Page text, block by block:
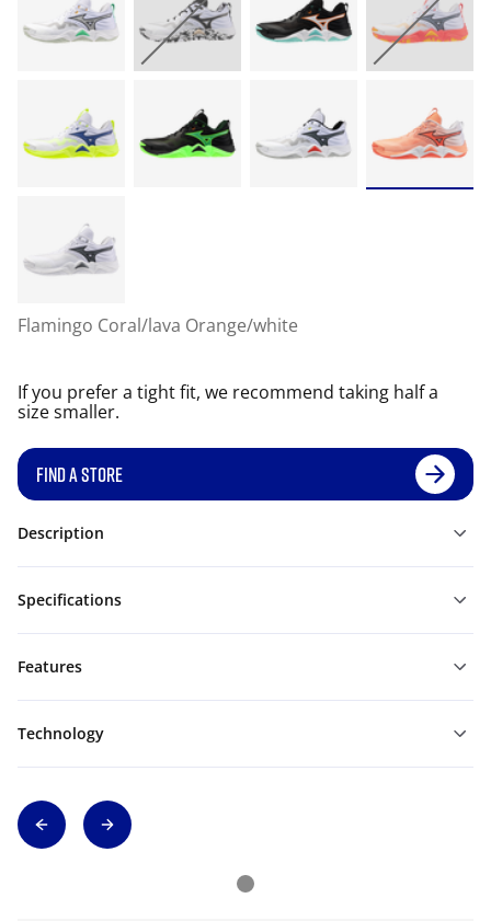
Flamingo Coral/lava Orange/white
If you prefer a tight fit, we recommend taking half a
size smaller.
FIND A STORE
Description
Specifications
Features
Technology